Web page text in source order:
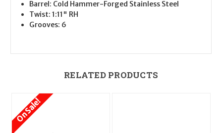
Barrel: Cold Hammer-Forged Stainless Steel
Twist: 1:11" RH
Grooves: 6
RELATED PRODUCTS
On Sale!